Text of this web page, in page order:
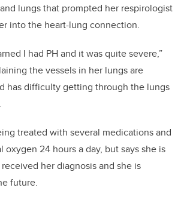
lungs that prompted her respirologist
into the heart-lung connection.
I had PH and it was quite severe,”
the vessels in her lungs are
has difficulty getting through the lungs
treated with several medications and
oxygen 24 hours a day, but says she is
her diagnosis and she is
future.